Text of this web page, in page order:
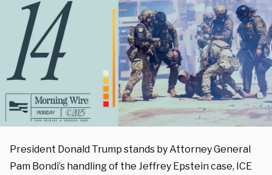
President Donald Trump stands by Attorney General
Pam Bondi’s handling of the Jeffrey Epstein case, ICE